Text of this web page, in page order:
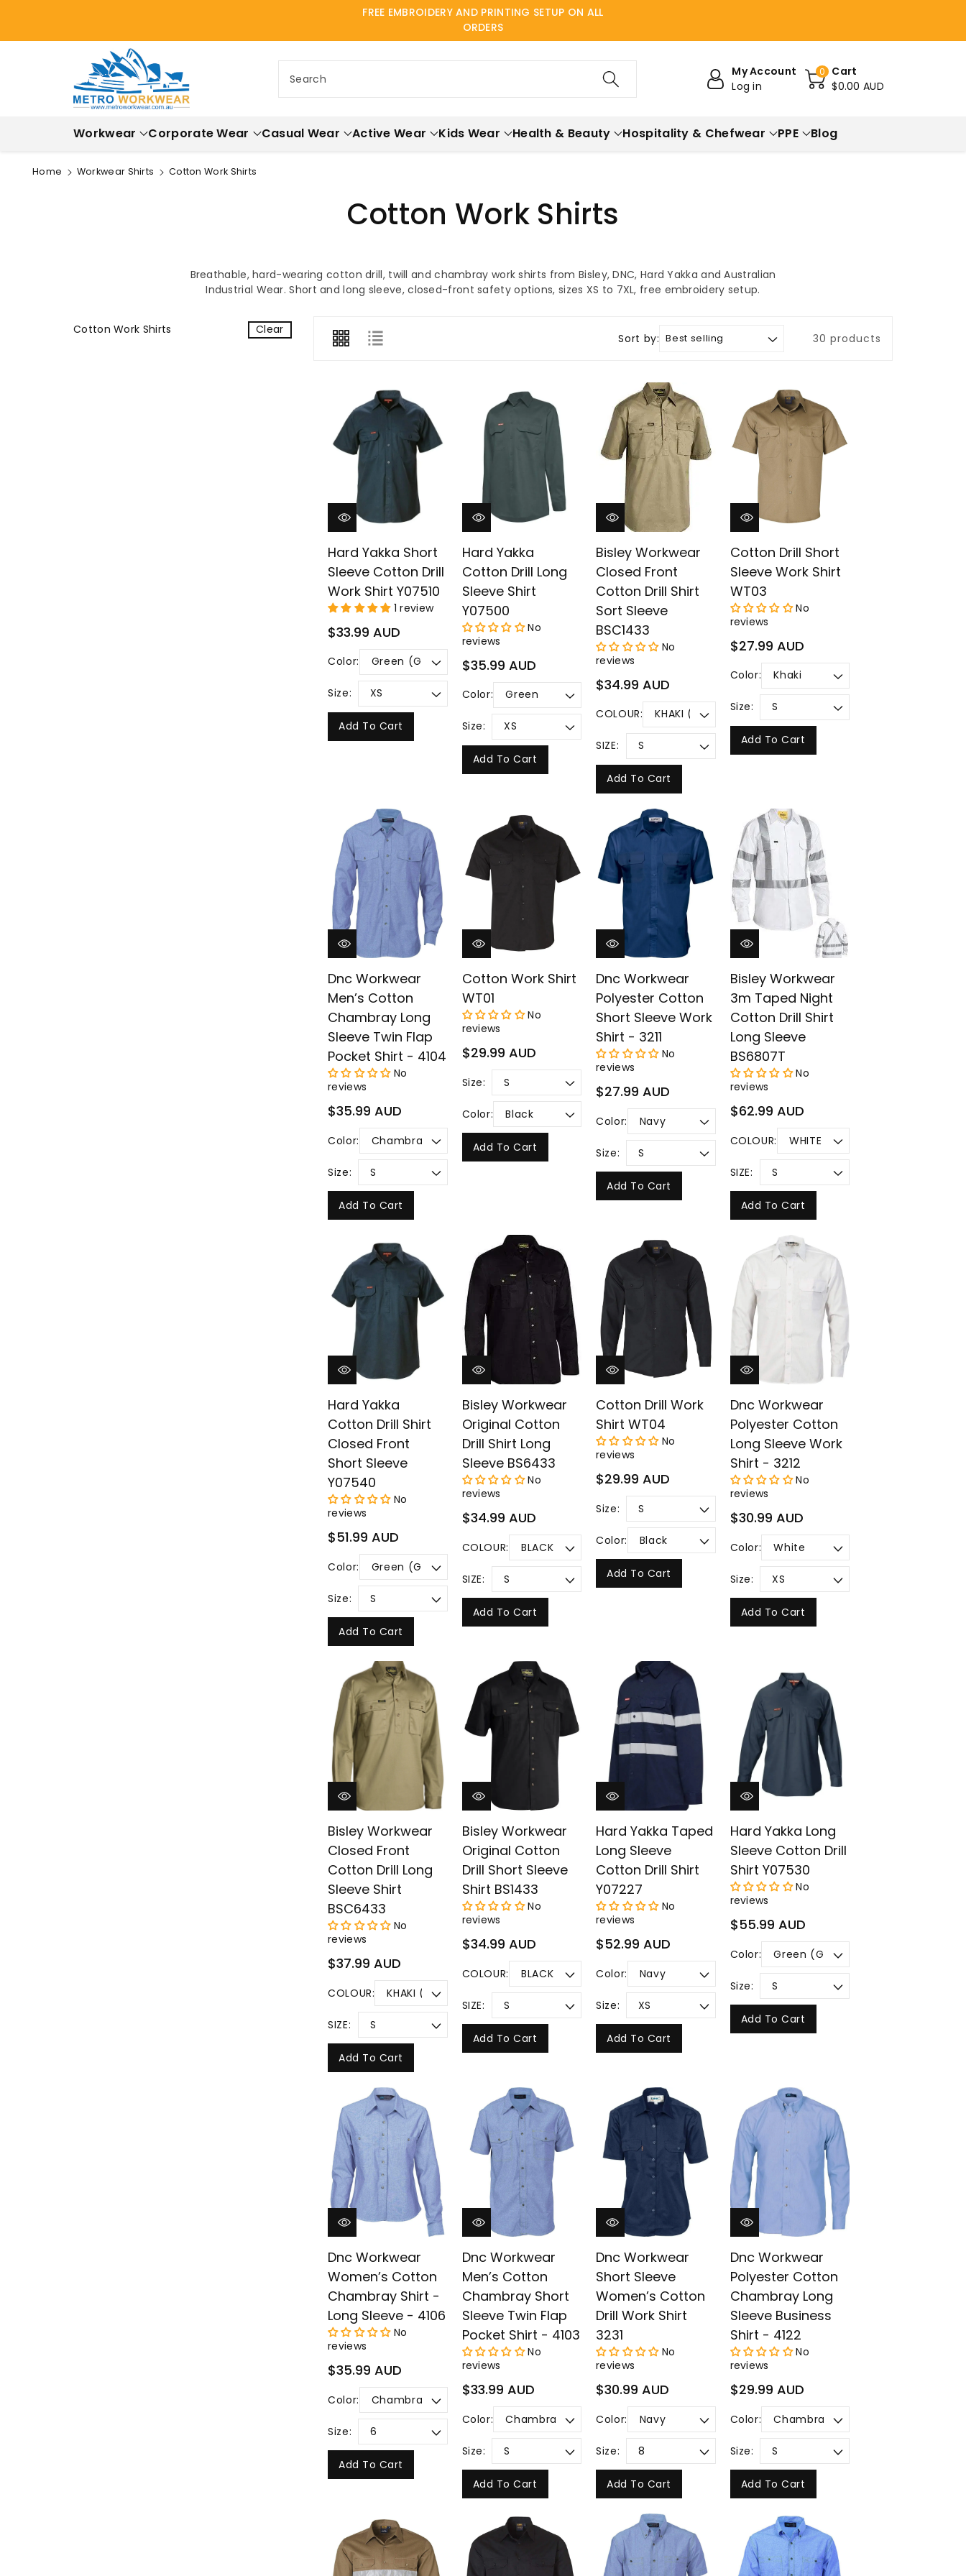
â
–¡
FREE EMBROIDERY AND PRINTING SETUP ON ALL
ORDERS
Search
My Account
Log in
0
Cart
$0.00 AUD
Workwear Corporate Wear Casual Wear Active Wear Kids Wear Health & Beauty Hospitality & Chefwear PPE Blog
Home Workwear Shirts Cotton Work Shirts
Cotton Work Shirts
Breathable, hard-wearing cotton drill, twill and chambray work shirts from Bisley, DNC, Hard Yakka and Australian
Industrial Wear. Short and long sleeve, closed-front safety options, sizes XS to 7XL, free embroidery setup.
Sort by: 30 products
Cotton Work Shirts Clear
Hard Yakka Short
Sleeve Cotton Drill
Work Shirt Y07510
1 review
Regular
$33.99 AUD
Color:
Size:
Add To Cart
Hard Yakka
Cotton Drill Long
Sleeve Shirt
Y07500
No
reviews
Regular
$35.99 AUD
Color:
Size:
Add To Cart
Bisley Workwear
Closed Front
Cotton Drill Shirt
Sort Sleeve
BSC1433
No
reviews
Regular
$34.99 AUD
COLOUR:
SIZE:
Add To Cart
Cotton Drill Short
Sleeve Work Shirt
WT03
No
reviews
Regular
$27.99 AUD
Color:
Size:
Add To Cart
Dnc Workwear
Men’s Cotton
Chambray Long
Sleeve Twin Flap
Pocket Shirt - 4104
No
reviews
Regular
$35.99 AUD
Color:
Size:
Add To Cart
Cotton Work Shirt
WT01
No
reviews
Regular
$29.99 AUD
Size:
Color:
Add To Cart
Dnc Workwear
Polyester Cotton
Short Sleeve Work
Shirt - 3211
No
reviews
Regular
$27.99 AUD
Color:
Size:
Add To Cart
Bisley Workwear
3m Taped Night
Cotton Drill Shirt
Long Sleeve
BS6807T
No
reviews
Regular
$62.99 AUD
COLOUR:
SIZE:
Add To Cart
Hard Yakka
Cotton Drill Shirt
Closed Front
Short Sleeve
Y07540
No
reviews
Regular
$51.99 AUD
Color:
Size:
Add To Cart
Bisley Workwear
Original Cotton
Drill Shirt Long
Sleeve BS6433
No
reviews
Regular
$34.99 AUD
COLOUR:
SIZE:
Add To Cart
Cotton Drill Work
Shirt WT04
No
reviews
Regular
$29.99 AUD
Size:
Color:
Add To Cart
Dnc Workwear
Polyester Cotton
Long Sleeve Work
Shirt - 3212
No
reviews
Regular
$30.99 AUD
Color:
Size:
Add To Cart
Bisley Workwear
Closed Front
Cotton Drill Long
Sleeve Shirt
BSC6433
No
reviews
Regular
$37.99 AUD
COLOUR:
SIZE:
Add To Cart
Bisley Workwear
Original Cotton
Drill Short Sleeve
Shirt BS1433
No
reviews
Regular
$34.99 AUD
COLOUR:
SIZE:
Add To Cart
Hard Yakka Taped
Long Sleeve
Cotton Drill Shirt
Y07227
No
reviews
Regular
$52.99 AUD
Color:
Size:
Add To Cart
Hard Yakka Long
Sleeve Cotton Drill
Shirt Y07530
No
reviews
Regular
$55.99 AUD
Color:
Size:
Add To Cart
Dnc Workwear
Women’s Cotton
Chambray Shirt -
Long Sleeve - 4106
No
reviews
Regular
$35.99 AUD
Color:
Size:
Add To Cart
Dnc Workwear
Men’s Cotton
Chambray Short
Sleeve Twin Flap
Pocket Shirt - 4103
No
reviews
Regular
$33.99 AUD
Color:
Size:
Add To Cart
Dnc Workwear
Short Sleeve
Women’s Cotton
Drill Work Shirt
3231
No
reviews
Regular
$30.99 AUD
Color:
Size:
Add To Cart
Dnc Workwear
Polyester Cotton
Chambray Long
Sleeve Business
Shirt - 4122
No
reviews
Regular
$29.99 AUD
Color:
Size:
Add To Cart